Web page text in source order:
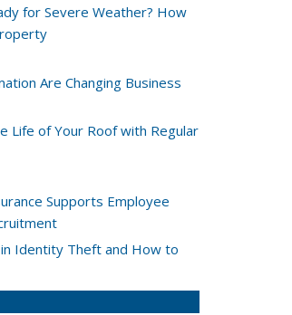
for Severe Weather? How
Are Changing Business
Life of Your Roof with Regular
Supports Employee
Identity Theft and How to